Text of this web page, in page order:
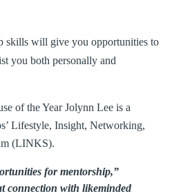
skills will give you opportunities to
you both personally and
of the Year Jolynn Lee is a
Lifestyle, Insight, Networking,
(LINKS).
for mentorship,”
connection with likeminded